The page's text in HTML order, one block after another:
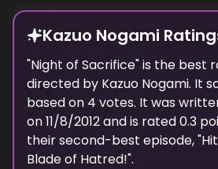
Kazuo Nogami
"Night of Sacrifice" is the best
directed by Kazuo Nogami. It
based on 4 votes. It was
on11/8/2012and is rated0.3
their second-best episode, "
Blade of Hatred!".